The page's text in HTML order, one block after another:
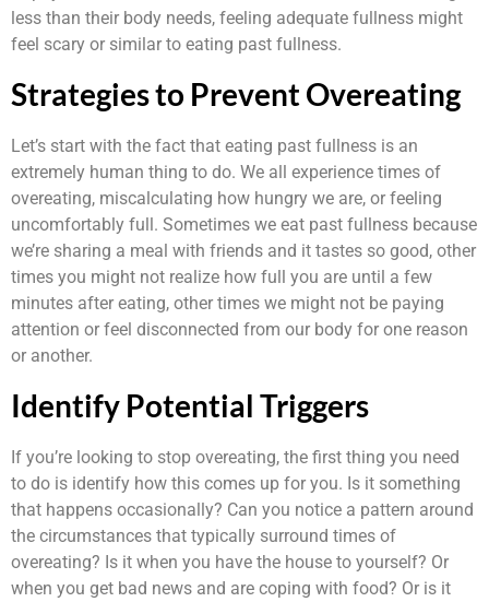
less than their body needs, feeling adequate fullness might
feel scary or similar to eating past fullness.
Strategies to Prevent Overeating
Let’s start with the fact that eating past fullness is an
extremely human thing to do. We all experience times of
overeating, miscalculating how hungry we are, or feeling
uncomfortably full. Sometimes we eat past fullness because
we’re sharing a meal with friends and it tastes so good, other
times you might not realize how full you are until a few
minutes after eating, other times we might not be paying
attention or feel disconnected from our body for one reason
or another.
Identify Potential Triggers
If you’re looking to stop overeating, the first thing you need
to do is identify how this comes up for you. Is it something
that happens occasionally? Can you notice a pattern around
the circumstances that typically surround times of
overeating? Is it when you have the house to yourself? Or
when you get bad news and are coping with food? Or is it